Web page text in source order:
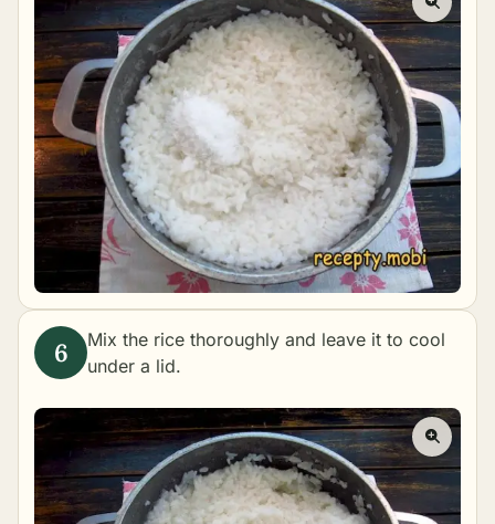
Mix the rice thoroughly and leave it to cool
under a lid.